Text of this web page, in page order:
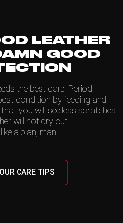
LEATHER
GOOD
the best care. Period.
condition by feeding and
you will see less scratches
will not dry out.
a plan, man!
CARE TIPS